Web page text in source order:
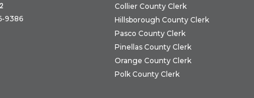
9386
Collier County Clerk
Hillsborough County Clerk
Pasco County Clerk
Pinellas County Clerk
Orange County Clerk
Polk County Clerk